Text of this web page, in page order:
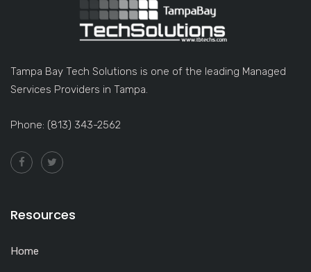
Tampa Bay Tech Solutions is one of the leading Managed
Services Providers in Tampa.
Phone: (813) 343-2562
Resources
Home